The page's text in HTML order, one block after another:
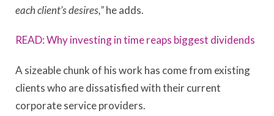
each client’s desires,”he adds.
READ: Why investing in time reaps biggest dividends
A sizeable chunk of his work has come from existing
clients who are dissatisfied with their current
corporate service providers.